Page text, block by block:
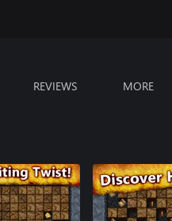
REVIEWS MORE